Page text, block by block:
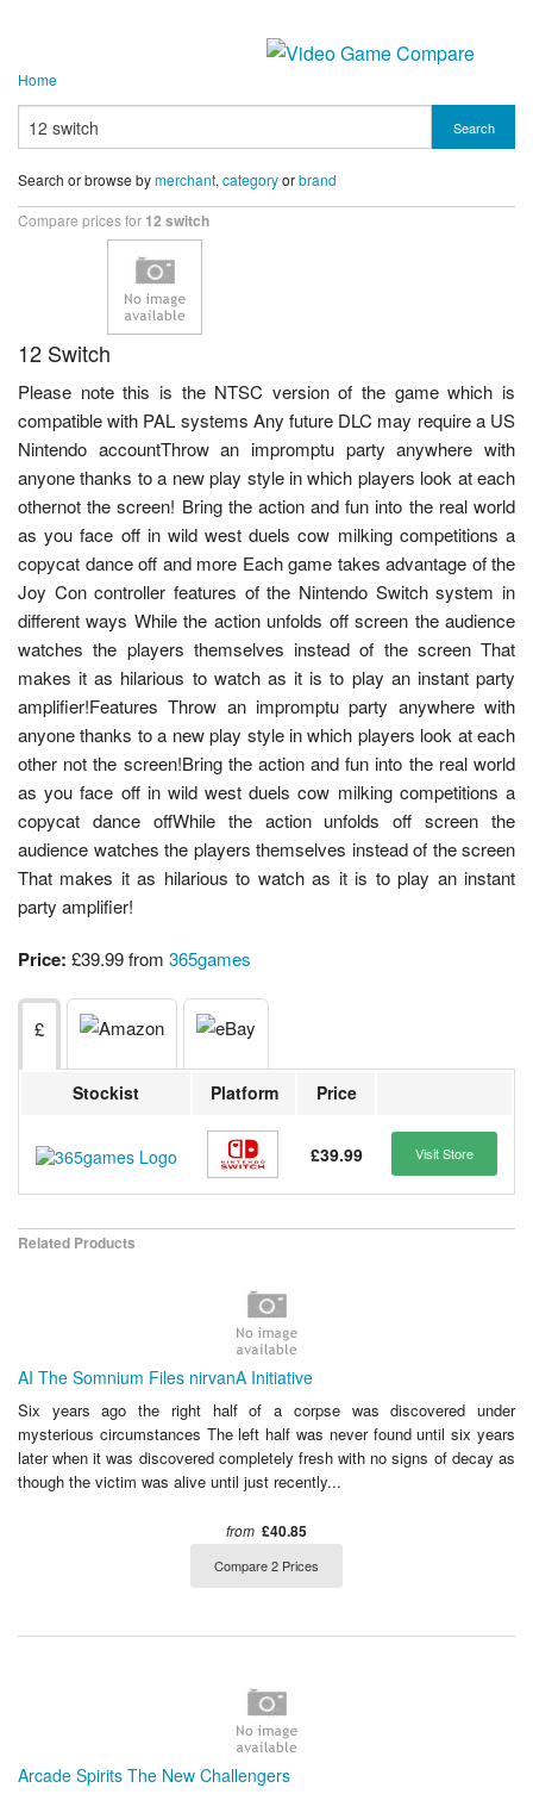
Home
Search
Search or browse bymerchant, categoryorbrand
Compare prices for 12 switch
12 Switch
Please note this is the NTSC version of the game which is
compatible with PAL systems Any future DLC may require a US
Nintendo accountThrow an impromptu party anywhere with
anyone thanks to a new play style in which players look at each
othernot the screen! Bring the action and fun into the real world
as you face off in wild west duels cow milking competitions a
copycat dance off and more Each game takes advantage of the
Joy Con controller features of the Nintendo Switch system in
different ways While the action unfolds off screen the audience
watches the players themselves instead of the screen That
makes it as hilarious to watch as it is to play an instant party
amplifier!Features Throw an impromptu party anywhere with
anyone thanks to a new play style in which players look at each
other not the screen!Bring the action and fun into the real world
as you face off in wild west duels cow milking competitions a
copycat dance offWhile the action unfolds off screen the
audience watches the players themselves instead of the screen
That makes it as hilarious to watch as it is to play an instant
party amplifier!
Price: £39.99 from 365games
£
Stockist Platform Price
£39.99 Visit Store
Related Products
AI The Somnium Files nirvanA Initiative
Six years ago the right half of a corpse was discovered under
mysterious circumstances The left half was never found until six years
later when it was discovered completely fresh with no signs of decay as
though the victim was alive until just recently...
from £40.85
Compare 2 Prices
Arcade Spirits The New Challengers